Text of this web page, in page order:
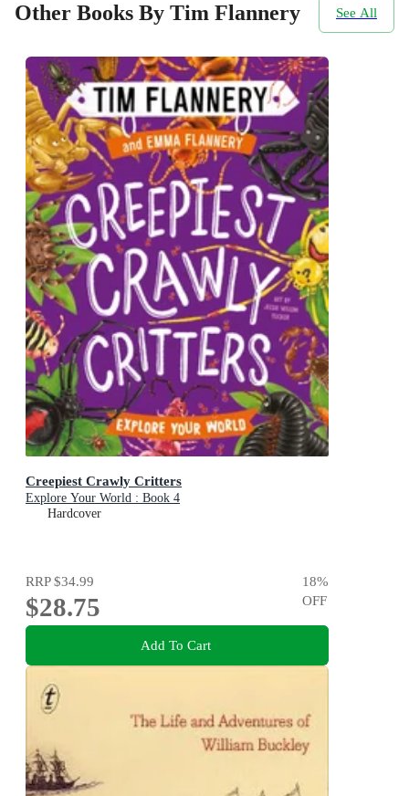
Other Books By Tim Flannery See All
Creepiest Crawly Critters
Explore Your World : Book 4
Hardcover
RRP$34.99
$28.75
18%
OFF
Add To Cart